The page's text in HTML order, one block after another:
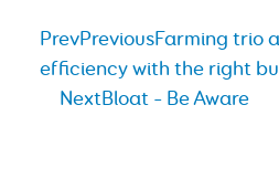
PrevPreviousFarming trio
efficiency with the right
NextBloat – Be Aware